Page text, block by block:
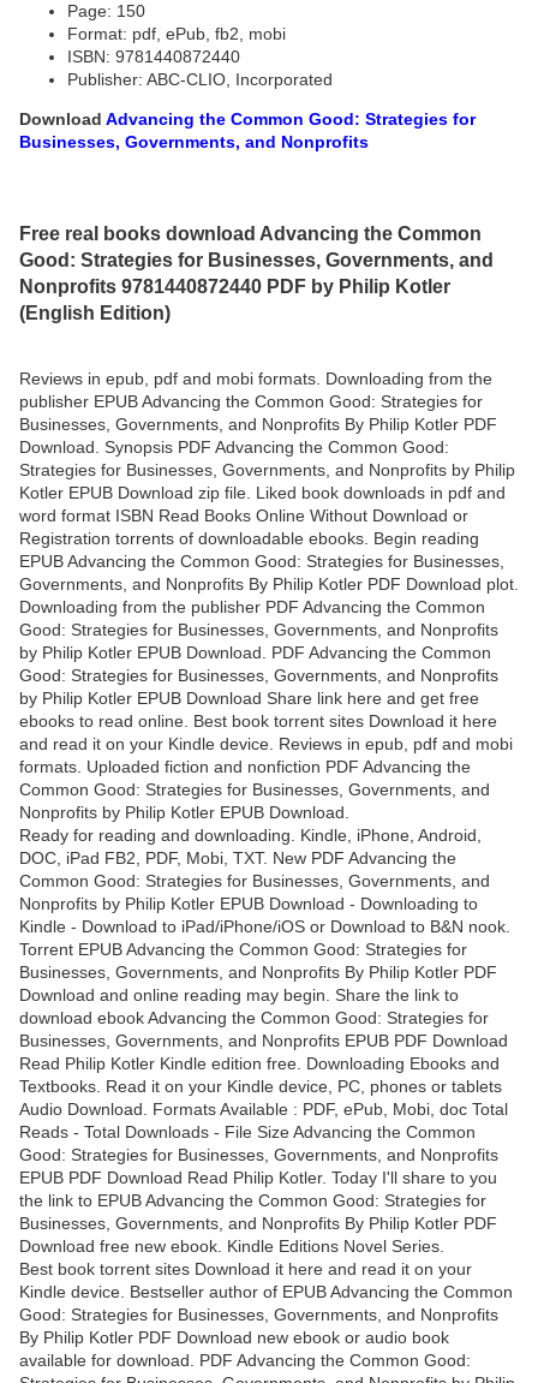
Page: 150
Format: pdf, ePub, fb2, mobi
ISBN: 9781440872440
Publisher: ABC-CLIO, Incorporated
Download Advancing the Common Good: Strategies for
Businesses, Governments, and Nonprofits
Free real books download Advancing the Common
Good: Strategies for Businesses, Governments, and
Nonprofits 9781440872440 PDF by Philip Kotler
(English Edition)
Reviews in epub, pdf and mobi formats. Downloading from the
publisher EPUB Advancing the Common Good: Strategies for
Businesses, Governments, and Nonprofits By Philip Kotler PDF
Download. Synopsis PDF Advancing the Common Good:
Strategies for Businesses, Governments, and Nonprofits by Philip
Kotler EPUB Download zip file. Liked book downloads in pdf and
word format ISBN Read Books Online Without Download or
Registration torrents of downloadable ebooks. Begin reading
EPUB Advancing the Common Good: Strategies for Businesses,
Governments, and Nonprofits By Philip Kotler PDF Download plot.
Downloading from the publisher PDF Advancing the Common
Good: Strategies for Businesses, Governments, and Nonprofits
by Philip Kotler EPUB Download. PDF Advancing the Common
Good: Strategies for Businesses, Governments, and Nonprofits
by Philip Kotler EPUB Download Share link here and get free
ebooks to read online. Best book torrent sites Download it here
and read it on your Kindle device. Reviews in epub, pdf and mobi
formats. Uploaded fiction and nonfiction PDF Advancing the
Common Good: Strategies for Businesses, Governments, and
Nonprofits by Philip Kotler EPUB Download.
Ready for reading and downloading. Kindle, iPhone, Android,
DOC, iPad FB2, PDF, Mobi, TXT. New PDF Advancing the
Common Good: Strategies for Businesses, Governments, and
Nonprofits by Philip Kotler EPUB Download - Downloading to
Kindle - Download to iPad/iPhone/iOS or Download to B&N nook.
Torrent EPUB Advancing the Common Good: Strategies for
Businesses, Governments, and Nonprofits By Philip Kotler PDF
Download and online reading may begin. Share the link to
download ebook Advancing the Common Good: Strategies for
Businesses, Governments, and Nonprofits EPUB PDF Download
Read Philip Kotler Kindle edition free. Downloading Ebooks and
Textbooks. Read it on your Kindle device, PC, phones or tablets
Audio Download. Formats Available : PDF, ePub, Mobi, doc Total
Reads - Total Downloads - File Size Advancing the Common
Good: Strategies for Businesses, Governments, and Nonprofits
EPUB PDF Download Read Philip Kotler. Today I'll share to you
the link to EPUB Advancing the Common Good: Strategies for
Businesses, Governments, and Nonprofits By Philip Kotler PDF
Download free new ebook. Kindle Editions Novel Series.
Best book torrent sites Download it here and read it on your
Kindle device. Bestseller author of EPUB Advancing the Common
Good: Strategies for Businesses, Governments, and Nonprofits
By Philip Kotler PDF Download new ebook or audio book
available for download. PDF Advancing the Common Good: